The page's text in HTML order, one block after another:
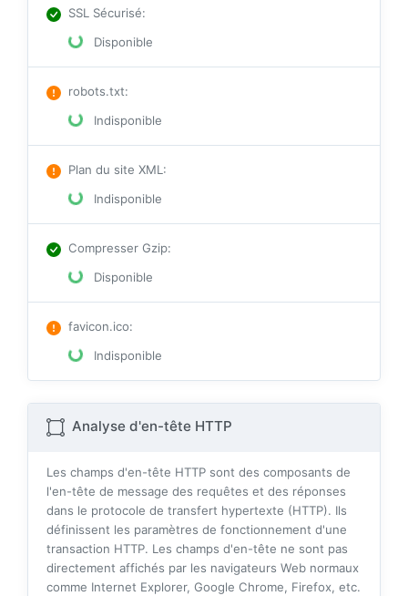
SSL Sécurisé:
Disponible
robots.txt:
Indisponible
Plan du site XML:
Indisponible
Compresser Gzip:
Disponible
favicon.ico:
Indisponible
Analyse d'en-tête HTTP
Les champs d'en-tête HTTP sont des composants de
l'en-tête de message des requêtes et des réponses
dans le protocole de transfert hypertexte (HTTP). Ils
définissent les paramètres de fonctionnement d'une
transaction HTTP. Les champs d'en-tête ne sont pas
directement affichés par les navigateurs Web normaux
comme Internet Explorer, Google Chrome, Firefox, etc.